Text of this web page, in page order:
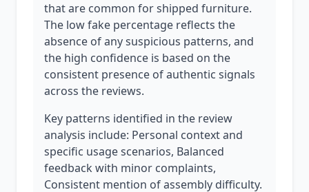
that are common for shipped furniture.
The low fake percentage reflects the
absence of any suspicious patterns, and
the high confidence is based on the
consistent presence of authentic signals
across the reviews.
Key patterns identified in the review
analysis include: Personal context and
specific usage scenarios, Balanced
feedback with minor complaints,
Consistent mention of assembly difficulty.